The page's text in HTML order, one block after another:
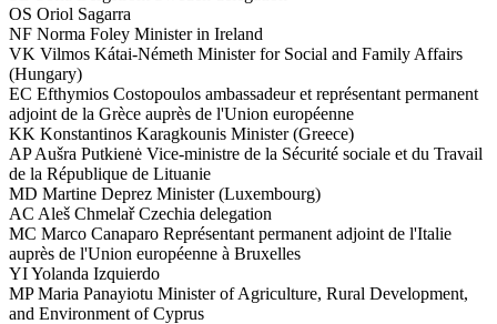
OS Oriol Sagarra
NF Norma Foley Minister in Ireland
VK Vilmos Kátai-Németh Minister for Social and Family Affairs
(Hungary)
EC Efthymios Costopoulos ambassadeur et représentant permanent
adjoint de la Grèce auprès de l'Union européenne
KK Konstantinos Karagkounis Minister (Greece)
AP Aušra Putkienė Vice-ministre de la Sécurité sociale et du Travail
de la République de Lituanie
MD Martine Deprez Minister (Luxembourg)
AC Aleš Chmelař Czechia delegation
MC Marco Canaparo Représentant permanent adjoint de l'Italie
auprès de l'Union européenne à Bruxelles
YIYolanda Izquierdo
MP Maria Panayiotu Minister of Agriculture, Rural Development,
and Environment of Cyprus